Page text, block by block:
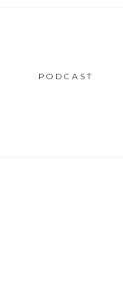
PODCAST